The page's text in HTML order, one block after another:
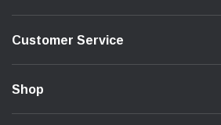
Customer Service
Shop